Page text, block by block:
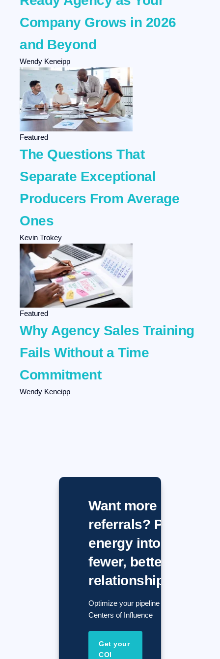
Company Grows in 2026
and Beyond
Wendy Keneipp
Featured
The Questions That
Separate Exceptional
Producers From Average
Ones
Kevin Trokey
Featured
Why Agency Sales Training
Fails Without a Time
Commitment
Wendy Keneipp
Want more
referrals? Put
energy into
fewer, better
relationships.
Optimize your pipeline with
Centers of Influence
Get your
COI